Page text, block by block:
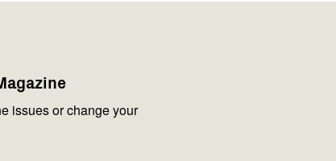
issues or change your